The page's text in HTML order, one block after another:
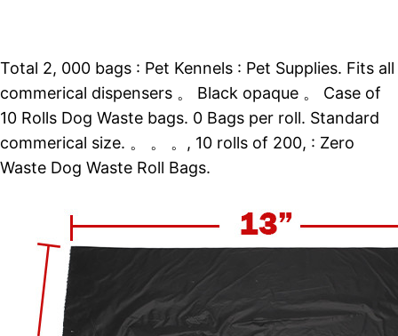
Total 2, 000 bags : Pet Kennels : Pet Supplies. Fits all
commerical dispensers 。 Black opaque 。 Case of
10 Rolls Dog Waste bags. 0 Bags per roll. Standard
commerical size. 。 。 。, 10 rolls of 200, : Zero
Waste Dog Waste Roll Bags.